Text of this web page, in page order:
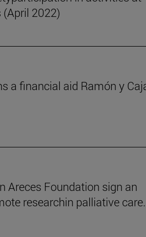
2022)
a financial aid Ramón y
Areces Foundation sign an
researchin palliative care.